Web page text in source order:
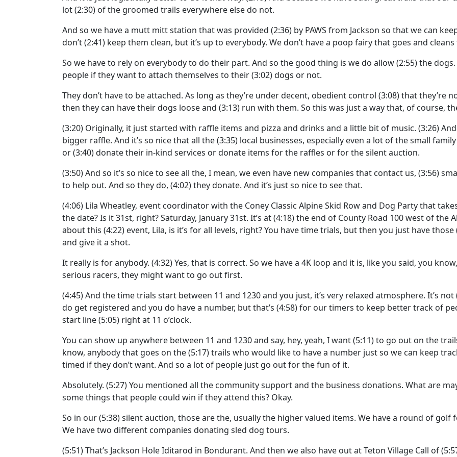
lot(2:30) of the groomed trails everywhere else do not.
And so we have a mutt mitt station that was provided (2:36) by PAWS from Jackson so that we can
don’t(2:41) keep them clean, but it’s up to everybody. We don’t have a poop fairy that goes and
So we have to rely on everybody to do their part. And so the good thing is we do allow(2:55)the
people if they want to attach themselves to their(3:02)dogs or not.
They don’t have to be attached. As long as they’re under decent, obedient control (3:08)that they’re
then they can have their dogs loose and (3:13) run with them. So this was just a way that, of course,
(3:20) Originally, it just started with raffle items and pizza and drinks and a little bit of music. (3:26)
bigger raffle. And it’s so nice that all the(3:35) local businesses, especially even a lot of the small
or(3:40)donate their in-kind services or donate items for the raffles or for the silent auction.
(3:50)And so it’s so nice to see all the, I mean, we even have new companies that contact us, (3:56)
to help out. And so they do, (4:02)they donate. And it’s just so nice to see that.
(4:06) Lila Wheatley, event coordinator with the Coney Classic Alpine Skid Row and Dog Party that
the date? Is it 31st, right? Saturday, January 31st. It’s at(4:18)the end of County Road 100 west of the
about this (4:22) event, Lila, is it’s for all levels, right? You have time trials, but then you just have those
and give it a shot.
It really is for anybody. (4:32)Yes, that is correct. So we have a 4K loop and it is, like you said, you know,
serious racers, they might want to go out first.
(4:45)And the time trials start between 11 and 1230 and you just, it’s very relaxed atmosphere. It’s not
do get registered and you do have a number, but that’s (4:58)for our timers to keep better track of
start line(5:05) right at 11 o’clock.
You can show up anywhere between 11 and 1230 and say, hey, yeah, I want(5:11)to go out on the
know, anybody that goes on the(5:17)trails who would like to have a number just so we can keep
timed if they don’t want. And so a lot of people just go out for the fun of it.
Absolutely. (5:27)You mentioned all the community support and the business donations. What are
some things that people could win if they attend this? Okay.
So in our(5:38)silent auction, those are the, usually the higher valued items. We have a round of golf
We have two different companies donating sled dog tours.
(5:51)That’s Jackson Hole Iditarod in Bondurant. And then we also have out at Teton Village Call of